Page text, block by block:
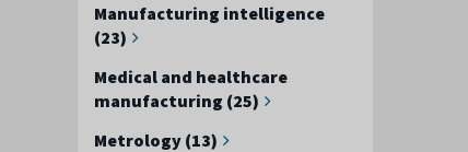
Manufacturing intelligence
(23)
Medical and healthcare
manufacturing (25)
Metrology (13)